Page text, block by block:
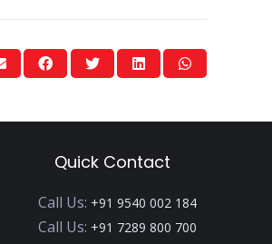
Quick Contact
Call Us: +91 9540 002 184
Call Us: +91 7289 800 700